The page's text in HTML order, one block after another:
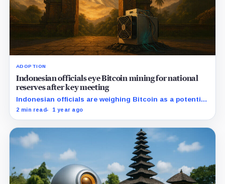
ADOPTION
Indonesian officials eye Bitcoin mining for national
reserves after key meeting
Indonesian officials are weighing Bitcoin as a potential
hedge against inflation and global monetary shifts.
2 min read 1 year ago